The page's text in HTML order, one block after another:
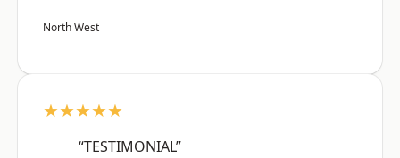
North West
★★★★★
“TESTIMONIAL”